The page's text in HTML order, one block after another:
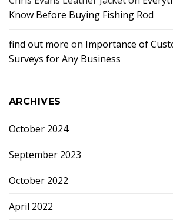
Know Before Buying Fishing Rod
find out more on Importance of
Surveys for Any Business
ARCHIVES
October 2024
September 2023
October 2022
April 2022